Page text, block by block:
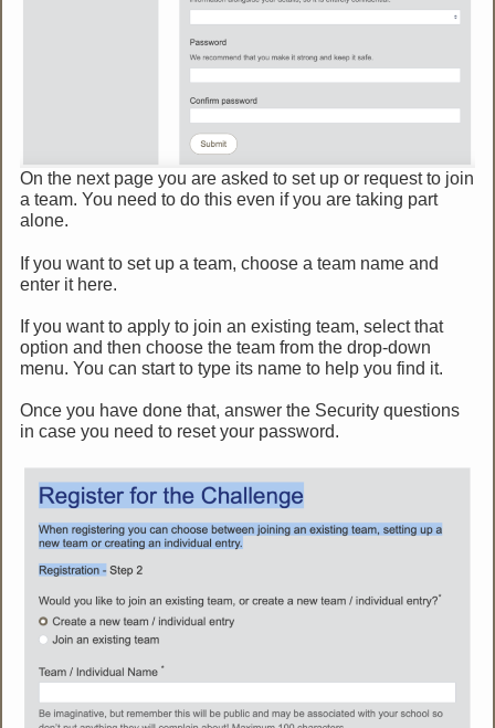
On the next page you are asked to set up or request to join
a team. You need to do this even if you are taking part
alone.
If you want to set up a team, choose a team name and
enter it here.
If you want to apply to join an existing team, select that
option and then choose the team from the drop-down
menu. You can start to type its name to help you find it.
Once you have done that, answer the Security questions
in case you need to reset your password.